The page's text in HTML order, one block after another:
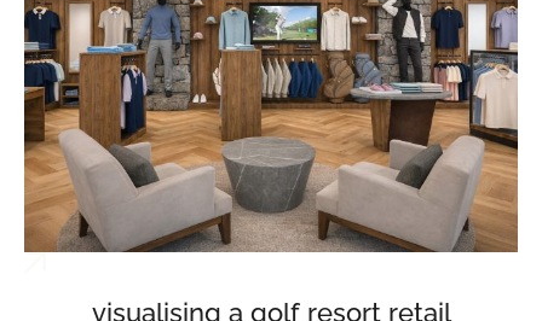
visualising a golf resort retail